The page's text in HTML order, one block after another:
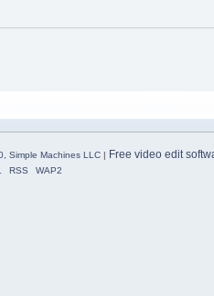
Simple Machines LLC| Free video edit
RSS WAP2